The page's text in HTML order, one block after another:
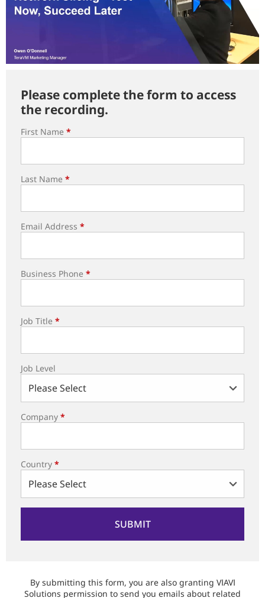
Please complete the form to access
the recording.
First Name *
Last Name *
Email Address *
Business Phone *
Job Title *
Job Level
Company *
Country *
By submitting this form, you are also granting VIAVI
Solutions permission to send you emails about related